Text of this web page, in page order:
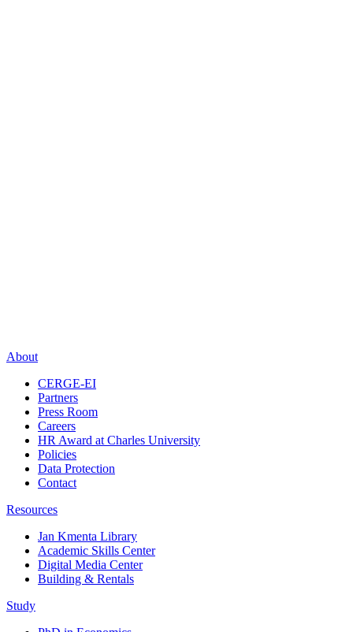
About
CERGE-EI
Partners
Press Room
Careers
HR Award at Charles University
Policies
Data Protection
Contact
Resources
Jan Kmenta Library
Academic Skills Center
Digital Media Center
Building & Rentals
Study